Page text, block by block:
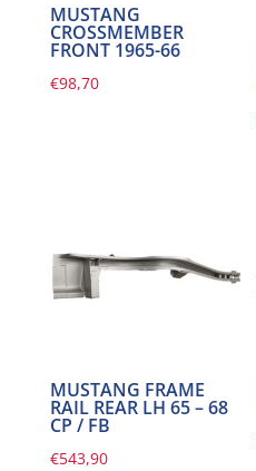
MUSTANG
CROSSMEMBER
FRONT 1965-66
€98,70
MUSTANG FRAME
RAIL REAR LH 65 – 68
CP / FB
€543,90